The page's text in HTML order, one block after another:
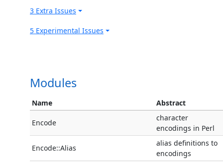
3 Extra Issues
5 Experimental Issues
Modules
Name Abstract
Encode
character
encodings in Perl
Encode::Alias
alias definitions to
encodings